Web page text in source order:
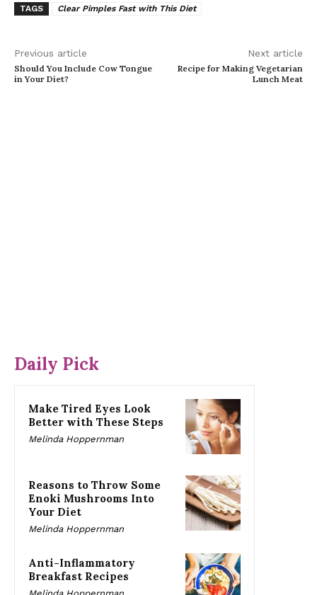
TAGS
Clear Pimples Fast with This Diet
Previous article
Should You Include Cow Tongue
in Your Diet?
Next article
Recipe for Making Vegetarian
Lunch Meat
Daily Pick
Make Tired Eyes Look
Better with These Steps
Melinda Hoppernman
Reasons to Throw Some
Enoki Mushrooms Into
Your Diet
Melinda Hoppernman
Anti-Inflammatory
Breakfast Recipes